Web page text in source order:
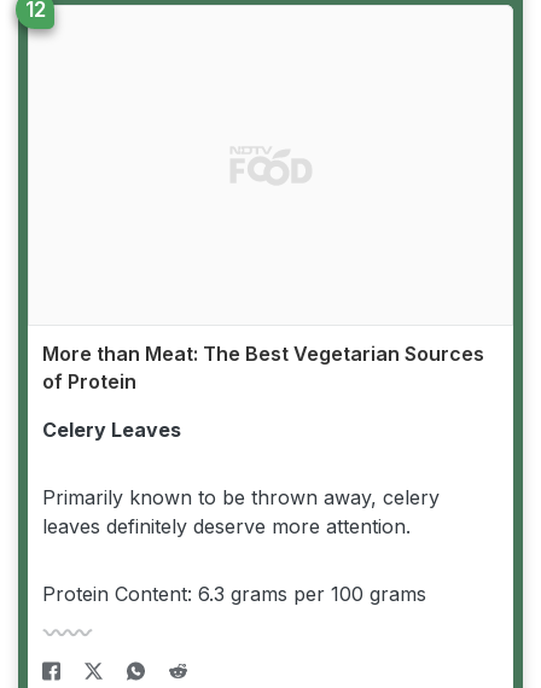
More than Meat: The Best Vegetarian Sources
of Protein
Celery Leaves
Primarily known to be thrown away, celery
leaves definitely deserve more attention.
Protein Content: 6.3 grams per 100 grams